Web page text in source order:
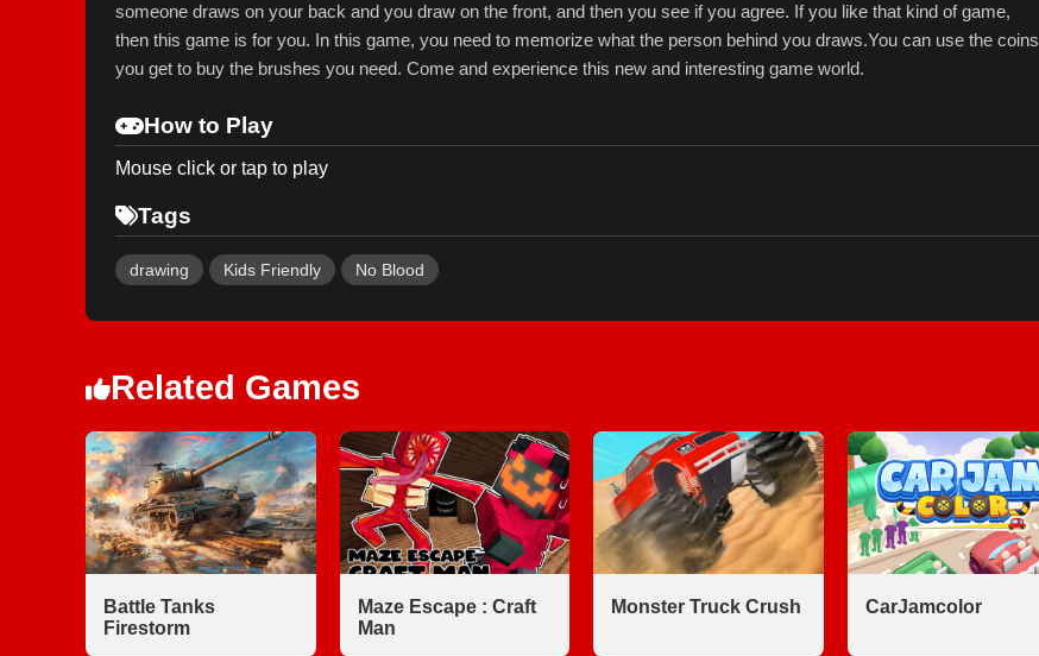
someone draws on your back and you draw on the front, and then you see if you agree. If you like that kind of game,
then this game is for you. In this game, you need to memorize what the person behind you draws.You can use the coins
you get to buy the brushes you need. Come and experience this new and interesting game world.
How to Play
Mouse click or tap to play
Tags
drawing Kids Friendly No Blood
Related Games
Battle Tanks
Firestorm
Maze Escape : Craft
Man
Monster Truck Crush CarJamcolor